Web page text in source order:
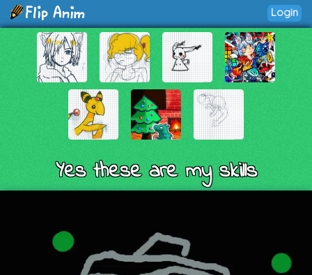
Login
Yes these are my skills